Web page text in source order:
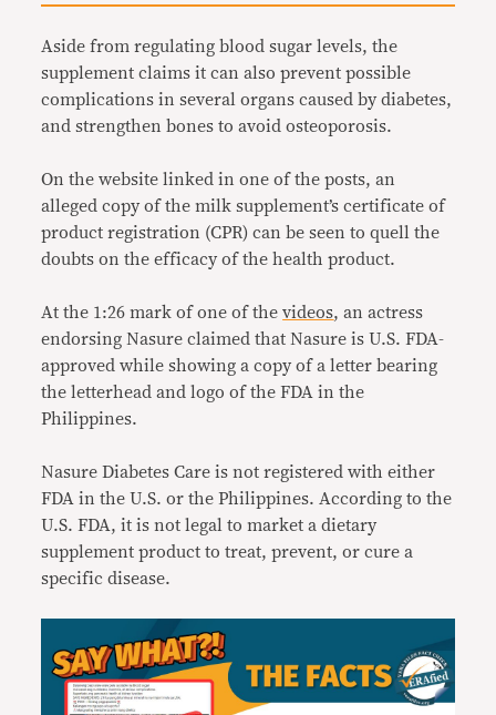
Aside from regulating blood sugar levels, the
supplement claims it can also prevent possible
complications in several organs caused by diabetes,
and strengthen bones to avoid osteoporosis.
On the website linked in one of the posts, an
alleged copy of the milk supplement’s certificate of
product registration (CPR) can be seen to quell the
doubts on the efficacy of the health product.
At the 1:26 mark of one of thevideos, an actress
endorsing Nasure claimed that Nasure is U.S. FDA-
approved while showing a copy of a letter bearing
the letterhead and logo of the FDA in the
Philippines.
Nasure Diabetes Care is not registered with either
FDA in the U.S. or the Philippines. According to the
U.S. FDA, it is not legal to market a dietary
supplement product to treat, prevent, or cure a
specific disease.